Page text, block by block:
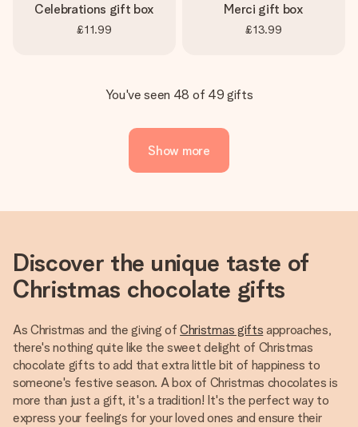
Celebrations gift box
£11.99
Merci gift box
£13.99
You've seen 48 of 49 gifts
Show more
Discover the unique taste of
Christmas chocolate gifts
As Christmas and the giving ofChristmas gifts approaches,
there's nothing quite like the sweet delight of Christmas
chocolate gifts to add that extra little bit of happiness to
someone's festive season. A box of Christmas chocolates is
more than just a gift, it's a tradition! It's the perfect way to
express your feelings for your loved ones and ensure their